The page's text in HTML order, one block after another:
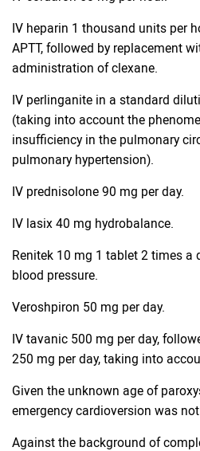
IV heparin 1 thousand units per
APTT, followed by replacement
administration of clexane.
IV perlinganite in a standard
(taking into account the
insufficiency in the pulmonary
pulmonary hypertension).
IV prednisolone 90 mg per day.
IV lasix 40 mg hydrobalance.
Renitek 10 mg 1 tablet 2 times a
blood pressure.
Veroshpiron 50 mg per day.
IV tavanic 500 mg per day,
250 mg per day, taking into
Given the unknown age of
emergency cardioversion was
Against the background of